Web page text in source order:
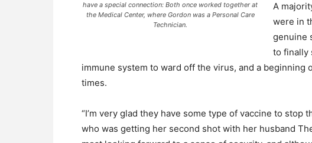
have a special connection: Both once worked together at
the Medical Center, where Gordon was a Personal Care
Technician.
A
were in
genuine
to finally
immune system to ward off the virus, and a beginning
times.
“I’m very glad they have some type of vaccine to stop
who was getting her second shot with her husband